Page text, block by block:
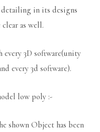
in its designs
as well.
3D software(unity
every 3d software).
low poly :-
shown Object has been